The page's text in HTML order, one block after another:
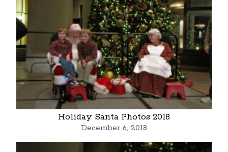
Holiday Santa Photos 2018
December 6, 2018